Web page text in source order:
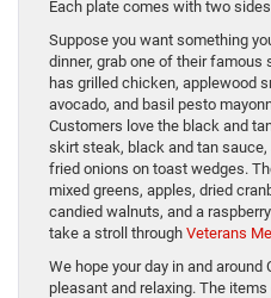
Each plate comes with two
Suppose you want something
dinner, grab one of their
has grilled chicken, applewood
avocado, and basil pesto
Customers love the black and
skirt steak, black and tan
fried onions on toast wedges.
mixed greens, apples, dried
candied walnuts, and a
take a stroll through Veterans
We hope your day in and around
pleasant and relaxing. The